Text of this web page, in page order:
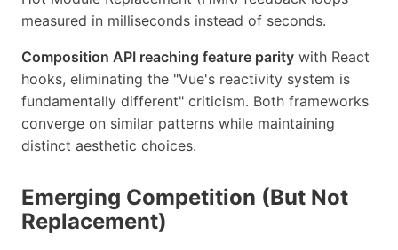
measured in milliseconds instead of seconds.
Composition API reaching feature parity with React
hooks, eliminating the "Vue's reactivity system is
fundamentally different" criticism. Both frameworks
converge on similar patterns while maintaining
distinct aesthetic choices.
Emerging Competition (But Not
Replacement)